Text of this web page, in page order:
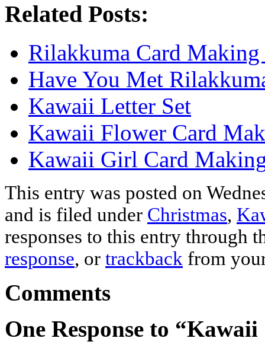
Related Posts:
Rilakkuma Card Making
Have You Met
Kawaii Letter Set
Kawaii Flower Card
Kawaii Girl Card
This entry was posted on
and is filed under Christmas,
responses to this entry through
response, or trackback from
Comments
One Response to